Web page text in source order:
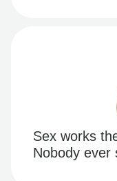
Sex works
Nobody ever